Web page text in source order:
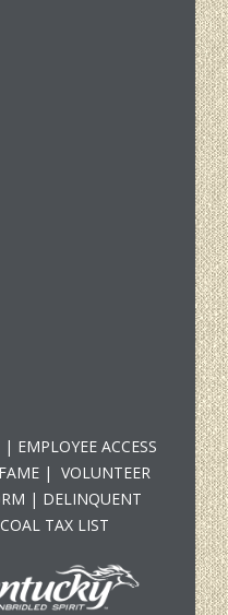
| EMPLOYEE ACCESS
| VOLUNTEER
| DELINQUENT
TAX LIST